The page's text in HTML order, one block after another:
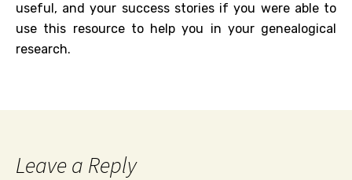
useful, and your success stories if you were able to
use this resource to help you in your genealogical
research.
Leave a Reply